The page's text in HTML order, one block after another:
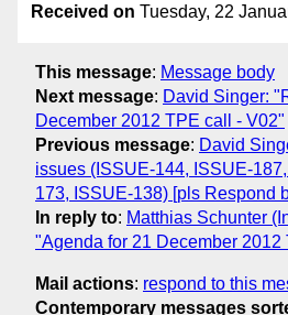
Received on Tuesday, 22
This message: Message body
Next message: David Singer:
December 2012 TPE call - V02"
Previous message: David
issues (ISSUE-144, ISSUE-
173, ISSUE-138) [pls Respond
In reply to: Matthias Schunter
"Agenda for 21 December 2012
Mail actions: respond to this
Contemporary messages